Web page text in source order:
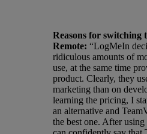
Reasons for switching
Remote: “LogMeIn
ridiculous amounts of
use, at the same time
product. Clearly, they
marketing than on
learning the pricing, I
an alternative and
the best one. After